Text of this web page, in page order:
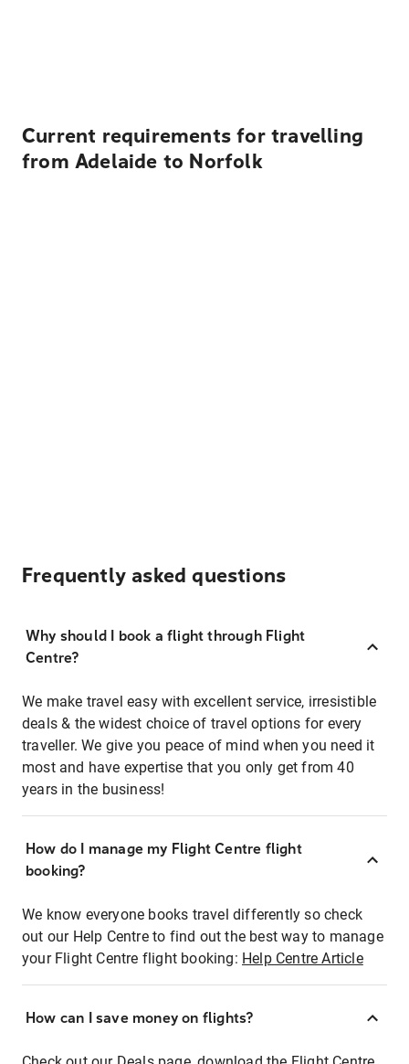
Current requirements for travelling
from Adelaide to Norfolk
Frequently asked questions
Why should I book a flight through Flight
Centre?
We make travel easy with excellent service, irresistible
deals & the widest choice of travel options for every
traveller. We give you peace of mind when you need it
most and have expertise that you only get from 40
years in the business!
How do I manage my Flight Centre flight
booking?
We know everyone books travel differently so check
out our Help Centre to find out the best way to manage
your Flight Centre flight booking: Help Centre Article
How can I save money on flights?